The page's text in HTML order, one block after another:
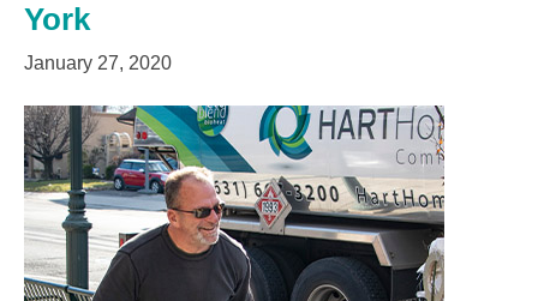
York
January 27, 2020